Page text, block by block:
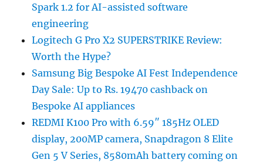
Spark 1.2 for AI-assisted software
engineering
Logitech G Pro X2 SUPERSTRIKE Review:
Worth the Hype?
Samsung Big Bespoke AI Fest Independence
Day Sale: Up to Rs. 19470 cashback on
Bespoke AI appliances
REDMI K100 Pro with 6.59″ 185Hz OLED
display, 200MP camera, Snapdragon 8 Elite
Gen 5 V Series, 8580mAh battery coming on